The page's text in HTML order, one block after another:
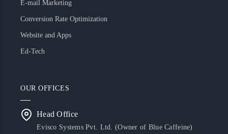
E-mail Marketing
Conversion Rate Optimization
Website and Apps
Ed-Tech
OUR OFFICES
Head Office
Evisco Systems Pvt. Ltd. (Owner of Blue Caffeine)